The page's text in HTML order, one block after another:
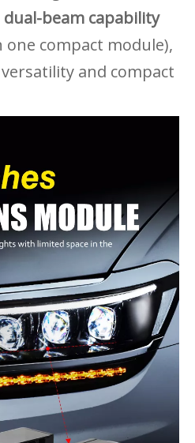
dual-beam capability
one compact module),
and compact